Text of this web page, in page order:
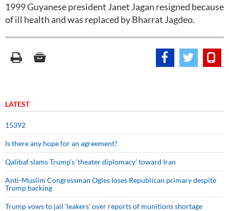
1999 Guyanese president Janet Jagan resigned because
of ill health and was replaced by Bharrat Jagdeo.
LATEST
15392
Is there any hope for an agreement?
Qalibaf slams Trump’s ‘theater diplomacy’ toward Iran
Anti-Muslim Congressman Ogles loses Republican primary despite
Trump backing
Trump vows to jail ‘leakers’ over reports of munitions shortage